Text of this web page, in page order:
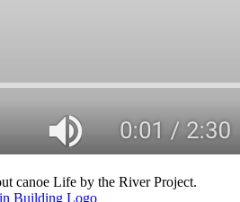
canoe Life by the River Project.